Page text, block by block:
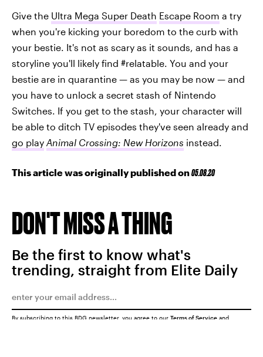
Give the Ultra Mega Super Death Escape Room a try
when you're kicking your boredom to the curb with
your bestie. It's not as scary as it sounds, and has a
storyline you'll likely find #relatable. You and your
bestie are in quarantine — as you may be now — and
you have to unlock a secret stash of Nintendo
Switches. If you get to the stash, your character will
be able to ditch TV episodes they've seen already and
go play Animal Crossing: New Horizons instead.
This article was originally published on05.08.20
DON'T MISS A THING
Be the first to know what's
trending, straight from Elite Daily
By subscribing to this BDG newsletter, you agree to our Terms of Service and